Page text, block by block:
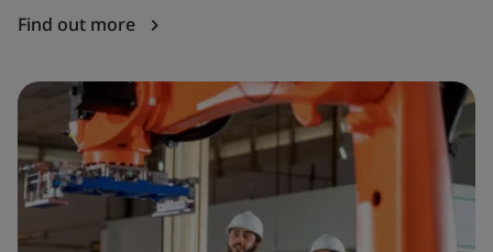
Find out more